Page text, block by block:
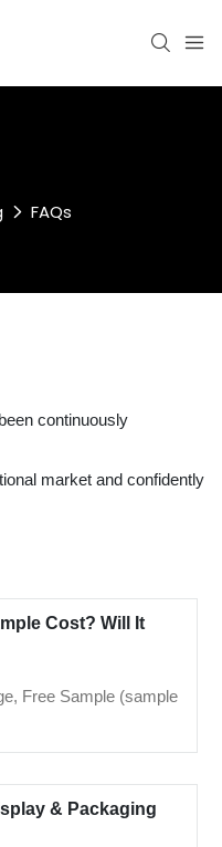
FAQs
continuously
market and confidently
Cost? Will It
Free Sample (sample
& Packaging